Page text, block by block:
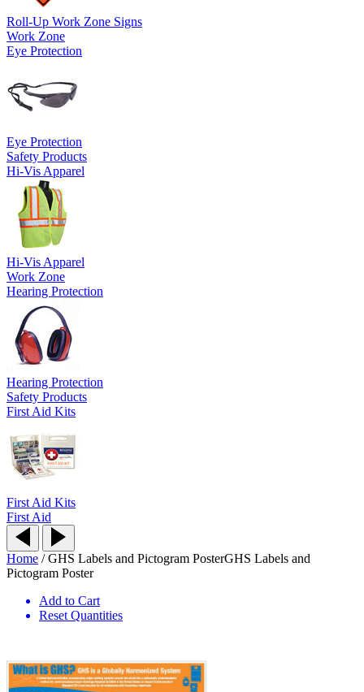
Roll-Up Work Zone Signs
Work Zone
Eye Protection
Eye Protection
Safety Products
Hi-Vis Apparel
Hi-Vis Apparel
Work Zone
Hearing Protection
Hearing Protection
Safety Products
First Aid Kits
First Aid Kits
First Aid
Home /GHS Labels and Pictogram PosterGHS Labels and
Pictogram Poster
Add to Cart
Reset Quantities